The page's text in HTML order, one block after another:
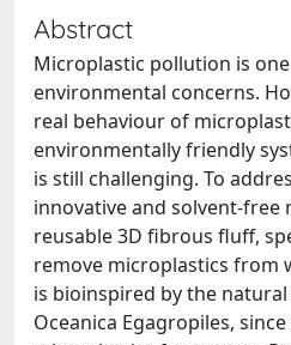
Abstract
Microplastic pollution is
environmental concerns.
real behaviour of
environmentally friendly
is still challenging. To
innovative and solvent-
reusable 3D fibrous fluff,
remove microplastics from
is bioinspired by the
Oceanica Egagropiles,